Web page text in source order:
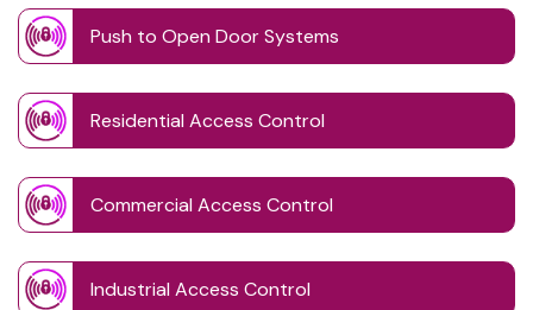
Push to Open Door Systems
Residential Access Control
Commercial Access Control
Industrial Access Control